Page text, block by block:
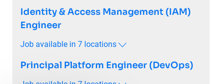
Identity & Access Management (IAM)
Engineer
Job available in 7 locations
Principal Platform Engineer (DevOps)